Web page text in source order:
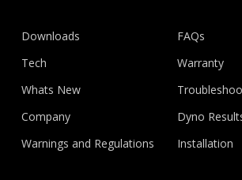
Downloads
Tech
Whats New
Company
Warnings and Regulations
FAQs
Warranty
Dyno
Installation